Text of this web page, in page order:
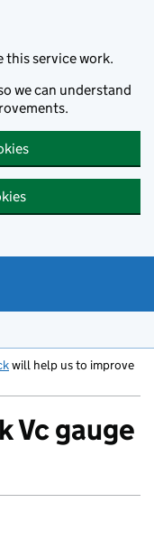
this service work.
we can understand
will help us to improve
Vc gauge